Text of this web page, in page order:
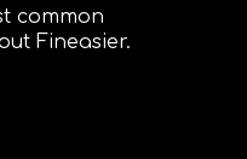
common
Fineasier.